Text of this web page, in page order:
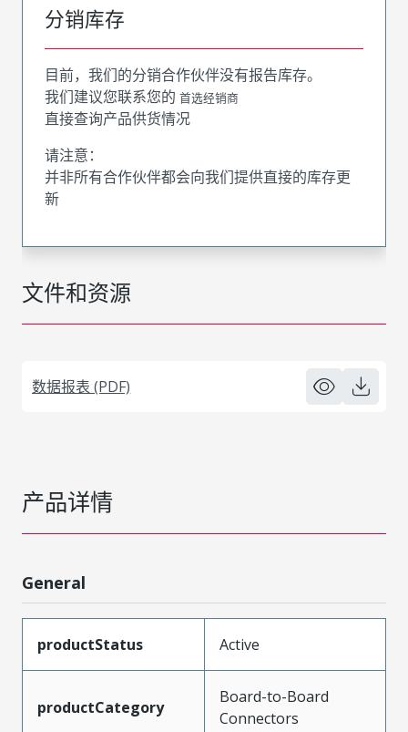
文件和资源
数据报表 (PDF)
分销库存
目前，我们的分销合作伙伴没有报告库存。
我们建议您联系您的 首选经销商
直接查询产品供货情况
请注意：
并非所有合作伙伴都会向我们提供直接的库存更
新
产品详情
General
productStatus Active
productCategory
Board-to-Board
Connectors